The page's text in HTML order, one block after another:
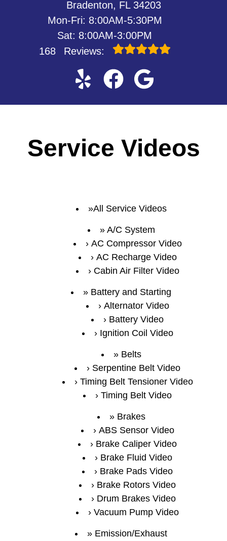
Bradenton, FL 34203
Mon-Fri: 8:00AM-5:30PM
Sat: 8:00AM-3:00PM
168
Reviews:
Service Videos
All Service Videos
A/C System
AC Compressor Video
AC Recharge Video
Cabin Air Filter Video
Battery and Starting
Alternator Video
Battery Video
Ignition Coil Video
Belts
Serpentine Belt Video
Timing Belt Tensioner Video
Timing Belt Video
Brakes
ABS Sensor Video
Brake Caliper Video
Brake Fluid Video
Brake Pads Video
Brake Rotors Video
Drum Brakes Video
Vacuum Pump Video
Emission/Exhaust